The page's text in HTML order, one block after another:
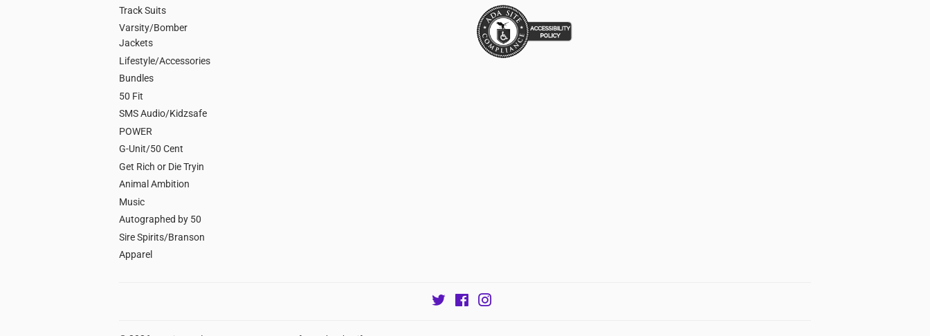
Track Suits
Varsity/Bomber
Jackets
Lifestyle/Accessories
Bundles
50 Fit
SMS Audio/Kidzsafe
POWER
G-Unit/50 Cent
Get Rich or Die Tryin
Animal Ambition
Music
Autographed by 50
Sire Spirits/Branson
Apparel
Twitter Facebook